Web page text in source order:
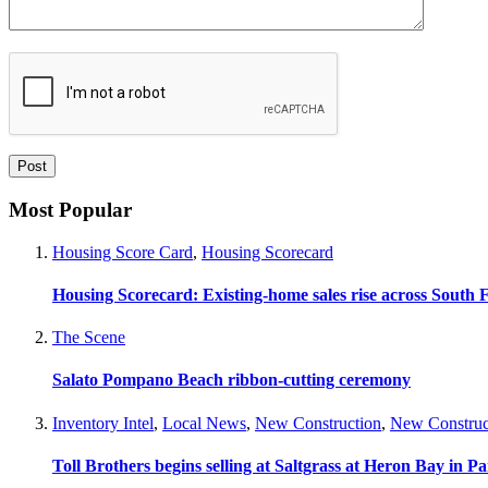
Most Popular
Housing Score Card, Housing Scorecard
Housing Scorecard: Existing-home sales rise across South
The Scene
Salato Pompano Beach ribbon-cutting ceremony
Inventory Intel, Local News, New Construction, New
Toll Brothers begins selling at Saltgrass at Heron Bay in